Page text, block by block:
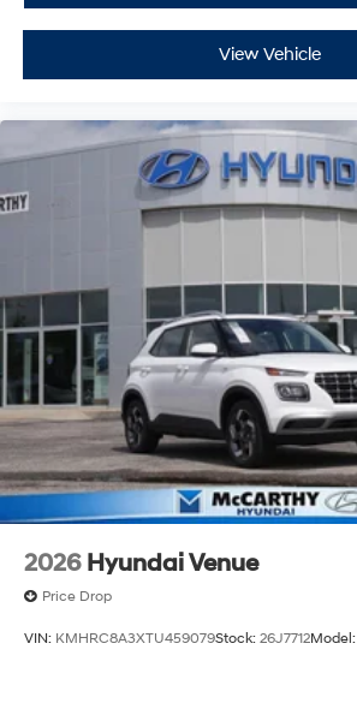
View Vehicle
2026 Hyundai Venue
Price Drop
VIN: KMHRC8A3XTU459079Stock: 26J7712Model: